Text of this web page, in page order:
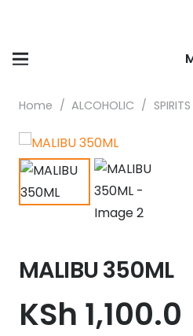
Home / ALCOHOLIC / SPIRITS
MALIBU 350ML
KSh 1,100.0